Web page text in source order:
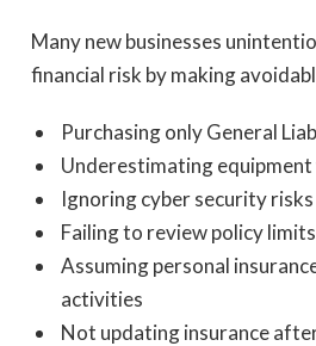
Many new businesses
financial risk by making
Purchasing only General
Underestimating equipment
Ignoring cyber security risks
Failing to review policy
Assuming personal
activities
Not updating insurance